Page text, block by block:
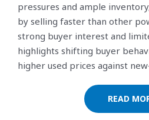
pressures and ample
by selling faster than other
strong buyer interest and
highlights shifting buyer
higher used prices against
READ